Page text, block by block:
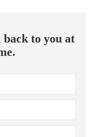
back to you at